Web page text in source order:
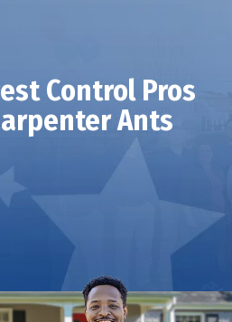
Control Pros
Ants